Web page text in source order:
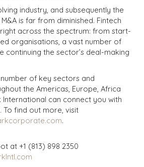
industry, and subsequently the
is far from diminished. Fintech
across the spectrum: from start-
organisations, a vast number of
continuing the sector’s deal-making
of key sectors and
the Americas, Europe, Africa
International can connect you with
find out more, visit
.
at +1 (813) 898 2350